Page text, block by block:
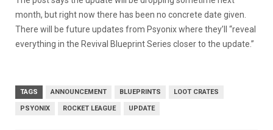
month, but right now there has been no concrete date given.
There will be future updates from Psyonix where they’ll “reveal
everything in the Revival Blueprint Series closer to the update.”
TAGS ANNOUNCEMENT BLUEPRINTS LOOT CRATES
PSYONIX ROCKET LEAGUE UPDATE